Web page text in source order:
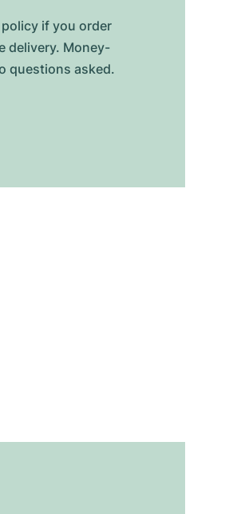
if you order
delivery. Money-
questions asked.